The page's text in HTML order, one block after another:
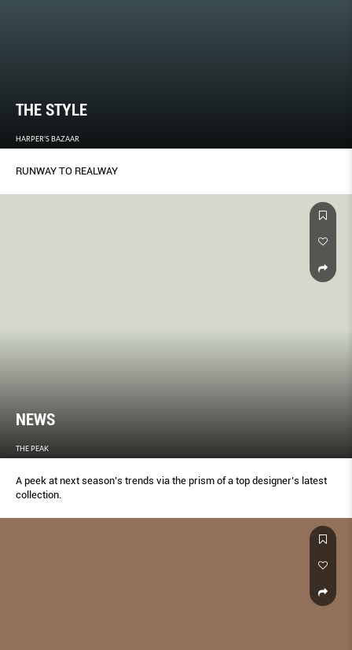
THE STYLE
HARPER'S BAZAAR
RUNWAY TO REALWAY
NEWS
THE PEAK
A peek at next season’s trends via the prism of a top designer’s latest
collection.